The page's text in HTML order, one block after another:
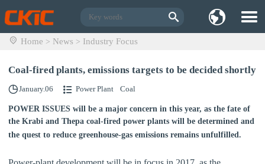
Home > News > Industry Focus
Coal-fired plants, emissions targets to be decided shortly
January.06 Power Plant Coal
POWER ISSUES will be a major concern in this year, as the fate of
the Krabi and Thepa coal-fired power plants will be determined and
the quest to reduce greenhouse-gas emissions remains unfulfilled.